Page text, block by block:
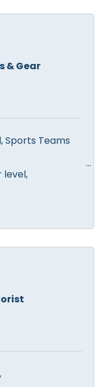
& Gear
Sports Teams
EXCEPTIONAL
level